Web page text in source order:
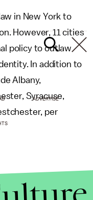
in New York to
However, 11 cities
policy to outlaw
In addition to
Albany,
Syracuse,
per
ADVERTISE